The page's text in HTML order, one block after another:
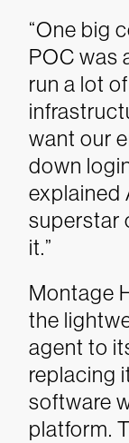
“One big
POC was
run a lot
want our
down
explained
superstar
it.”
Montage
the
agent to
replacing
software
platform.